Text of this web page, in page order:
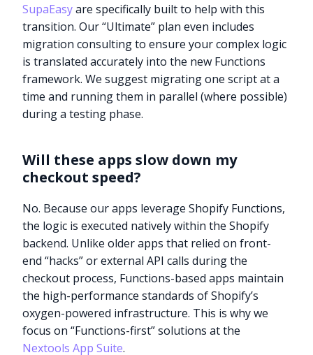
SupaEasyare specifically built to help with this
transition. Our “Ultimate” plan even includes
migration consulting to ensure your complex logic
is translated accurately into the new Functions
framework. We suggest migrating one script at a
time and running them in parallel (where possible)
during a testing phase.
Will these apps slow down my
checkout speed?
No. Because our apps leverage Shopify Functions,
the logic is executed natively within the Shopify
backend. Unlike older apps that relied on front-
end “hacks” or external API calls during the
checkout process, Functions-based apps maintain
the high-performance standards of Shopify’s
oxygen-powered infrastructure. This is why we
focus on “Functions-first” solutions at the
Nextools App Suite.
Try it now